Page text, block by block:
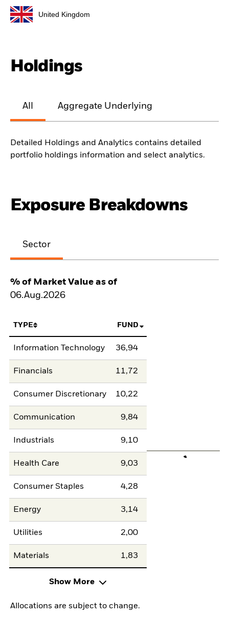
United Kingdom
Holdings
All Aggregate Underlying
Detailed Holdings and Analytics contains detailed
portfolio holdings information and select analytics.
Exposure Breakdowns
Sector
% of Market Value as of
06.Aug.2026
TYPE FUND
Information Technology 36,94
Financials 11,72
Consumer Discretionary 10,22
Communication 9,84
Industrials 9,10
Health Care 9,03
Consumer Staples 4,28
Energy 3,14
Utilities 2,00
Materials 1,83
Show More
Allocations are subject to change.